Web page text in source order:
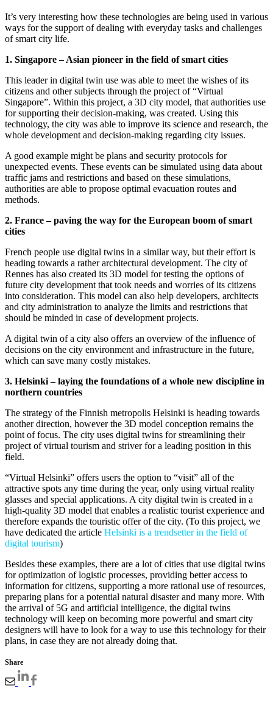
It’s very interesting how these technologies are being used in various
ways for the support of dealing with everyday tasks and challenges
of smart city life.
1. Singapore – Asian pioneer in the field of smart cities
This leader in digital twin use was able to meet the wishes of its
citizens and other subjects through the project of “Virtual
Singapore”. Within this project, a 3D city model, that authorities use
for supporting their decision-making, was created. Using this
technology, the city was able to improve its science and research, the
whole development and decision-making regarding city issues.
A good example might be plans and security protocols for
unexpected events. These events can be simulated using data about
traffic jams and restrictions and based on these simulations,
authorities are able to propose optimal evacuation routes and
methods.
2. France – paving the way for the European boom of smart
cities
French people use digital twins in a similar way, but their effort is
heading towards a rather architectural development. The city of
Rennes has also created its 3D model for testing the options of
future city development that took needs and worries of its citizens
into consideration. This model can also help developers, architects
and city administration to analyze the limits and restrictions that
should be minded in case of development projects.
A digital twin of a city also offers an overview of the influence of
decisions on the city environment and infrastructure in the future,
which can save many costly mistakes.
3. Helsinki – laying the foundations of a whole new discipline in
northern countries
The strategy of the Finnish metropolis Helsinki is heading towards
another direction, however the 3D model conception remains the
point of focus. The city uses digital twins for streamlining their
project of virtual tourism and striver for a leading position in this
field.
“Virtual Helsinki” offers users the option to “visit” all of the
attractive spots any time during the year, only using virtual reality
glasses and special applications. A city digital twin is created in a
high-quality 3D model that enables a realistic tourist experience and
therefore expands the touristic offer of the city. (To this project, we
have dedicated the article Helsinki is a trendsetter in the field of
digital tourism)
Besides these examples, there are a lot of cities that use digital twins
for optimization of logistic processes, providing better access to
information for citizens, supporting a more rational use of resources,
preparing plans for a potential natural disaster and many more. With
the arrival of 5G and artificial intelligence, the digital twins
technology will keep on becoming more powerful and smart city
designers will have to look for a way to use this technology for their
plans, in case they are not already doing that.
Share